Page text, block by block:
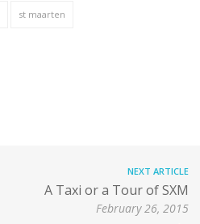
st maarten
NEXT ARTICLE
A Taxi or a Tour of SXM
February 26, 2015